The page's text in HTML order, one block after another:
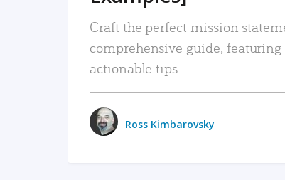
Craft the perfect mission
comprehensive guide,
actionable tips.
Ross Kimbarovsky